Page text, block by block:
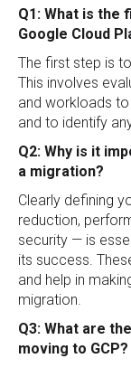
Q1: What is the
Google Cloud
The first step is
This involves
and workloads
and to identify
Q2: Why is it
a migration?
Clearly defining
reduction,
security — is
its success.
and help in
migration.
Q3: What are
moving to GCP?